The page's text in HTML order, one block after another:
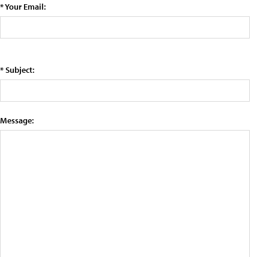
* Your Email:
* Subject:
Message: